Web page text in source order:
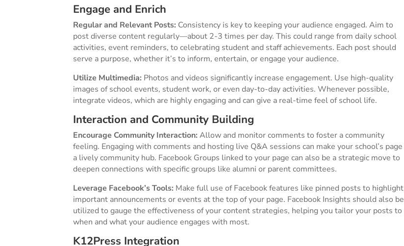
Engage and Enrich
Regular and Relevant Posts: Consistency is key to keeping your audience engaged. Aim to
post diverse content regularly—about 2-3 times per day. This could range from daily school
activities, event reminders, to celebrating student and staff achievements. Each post should
serve a purpose, whether it’s to inform, entertain, or engage your audience​.
Utilize Multimedia: Photos and videos significantly increase engagement. Use high-quality
images of school events, student work, or even day-to-day activities. Whenever possible,
integrate videos, which are highly engaging and can give a real-time feel of school life​.
Interaction and Community Building
Encourage Community Interaction: Allow and monitor comments to foster a community
feeling. Engaging with comments and hosting live Q&A sessions can make your school’s page
a lively community hub. Facebook Groups linked to your page can also be a strategic move to
deepen connections with specific groups like alumni or parent committees​​.
Leverage Facebook’s Tools: Make full use of Facebook features like pinned posts to highlight
important announcements or events at the top of your page. Facebook Insights should also be
utilized to gauge the effectiveness of your content strategies, helping you tailor your posts to
when and what your audience engages with most​.
K12Press Integration